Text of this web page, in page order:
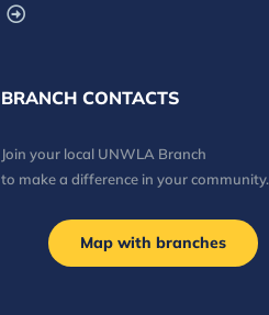
BRANCH CONTACTS
Join your local UNWLA Branch
to make a difference in your community.
Map with branches